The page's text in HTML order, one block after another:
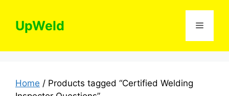
contentUpWeld Menu
Home / Products tagged “Certified Welding